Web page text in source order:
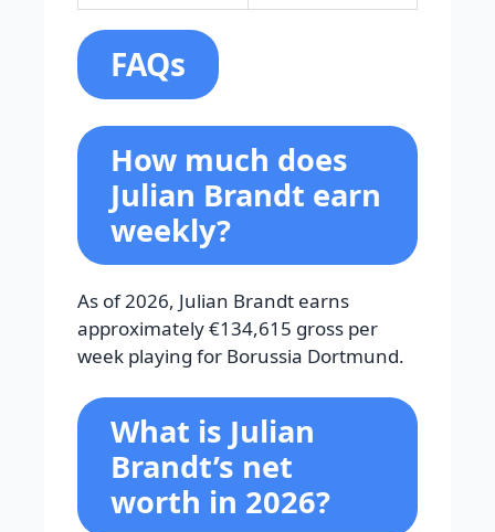
FAQs
How much does
Julian Brandt earn
weekly?
As of 2026, Julian Brandt earns
approximately €134,615 gross per
week playing for Borussia Dortmund.
What is Julian
Brandt’s net
worth in 2026?